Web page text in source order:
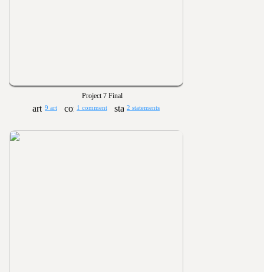
Project 7 Final
9 art 1 comment 2 statements